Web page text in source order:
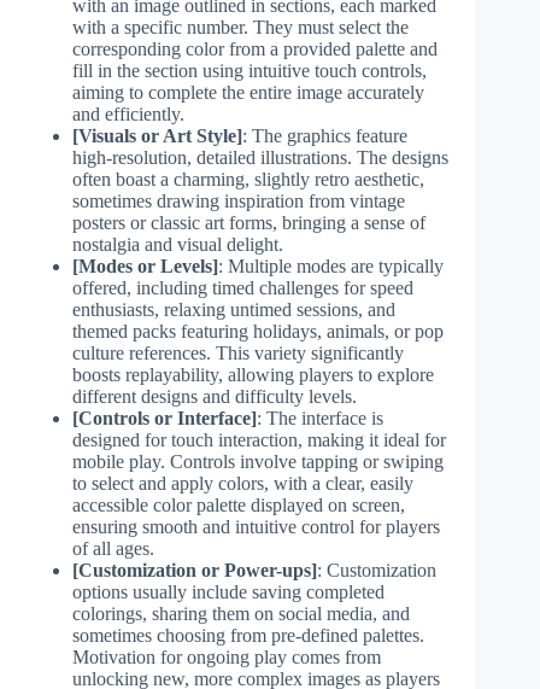
with an image outlined in sections, each marked
with a specific number. They must select the
corresponding color from a provided palette and
fill in the section using intuitive touch controls,
aiming to complete the entire image accurately
and efficiently.
[Visuals or Art Style]: The graphics feature
high-resolution, detailed illustrations. The designs
often boast a charming, slightly retro aesthetic,
sometimes drawing inspiration from vintage
posters or classic art forms, bringing a sense of
nostalgia and visual delight.
[Modes or Levels]: Multiple modes are typically
offered, including timed challenges for speed
enthusiasts, relaxing untimed sessions, and
themed packs featuring holidays, animals, or pop
culture references. This variety significantly
boosts replayability, allowing players to explore
different designs and difficulty levels.
[Controls or Interface]: The interface is
designed for touch interaction, making it ideal for
mobile play. Controls involve tapping or swiping
to select and apply colors, with a clear, easily
accessible color palette displayed on screen,
ensuring smooth and intuitive control for players
of all ages.
[Customization or Power-ups]: Customization
options usually include saving completed
colorings, sharing them on social media, and
sometimes choosing from pre-defined palettes.
Motivation for ongoing play comes from
unlocking new, more complex images as players